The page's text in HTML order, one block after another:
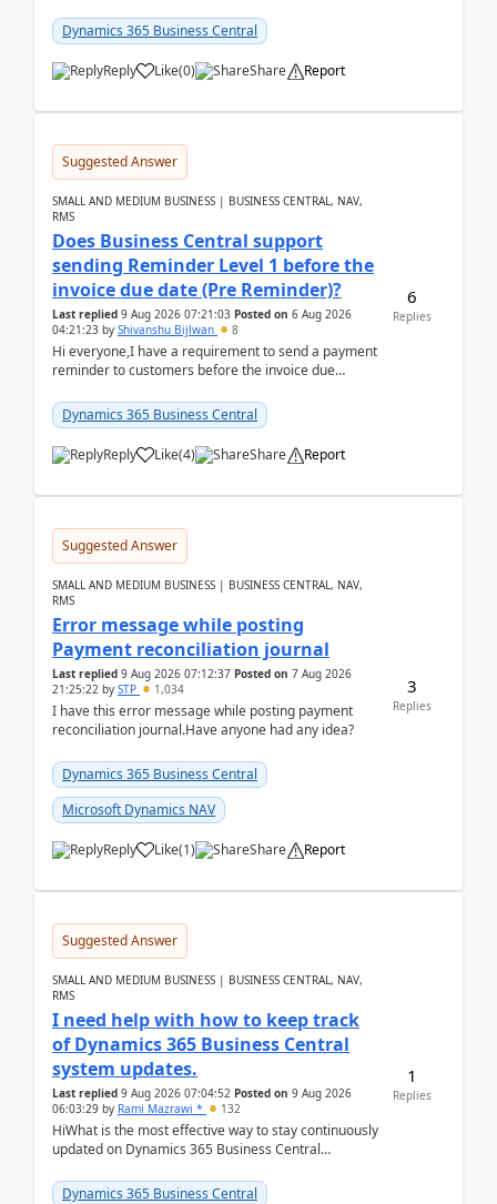
perio...
Dynamics 365 Business Central
Reply Like(0) Share Report
Suggested Answer
SMALL AND MEDIUM BUSINESS | BUSINESS CENTRAL, NAV,
RMS
Does Business Central support
sending Reminder Level 1 before the
invoice due date (Pre Reminder)?
Last replied 9 Aug 2026 07:21:03 Posted on 6 Aug 2026
04:21:23 by Shivanshu Bijlwan 8
Hi everyone,I have a requirement to send a payment
reminder to customers before the invoice due
2026Reminder...
Dynamics 365 Business Central
Reply Like(4) Share Report
6
Replies
Suggested Answer
SMALL AND MEDIUM BUSINESS | BUSINESS CENTRAL, NAV,
RMS
Error message while posting
Payment reconciliation journal
Last replied 9 Aug 2026 07:12:37 Posted on 7 Aug 2026
21:25:22 by STP 1,034
I have this error message while posting payment
reconciliation journal.Have anyone had any idea?
Dynamics 365 Business Central
Microsoft Dynamics NAV
Reply Like(1) Share Report
3
Replies
Suggested Answer
SMALL AND MEDIUM BUSINESS | BUSINESS CENTRAL, NAV,
RMS
I need help with how to keep track
of Dynamics 365 Business Central
system updates.
Last replied 9 Aug 2026 07:04:52 Posted on 9 Aug 2026
06:03:29 by Rami Mazrawi * 132
HiWhat is the most effective way to stay continuously
updated on Dynamics 365 Business Central
upd...
Dynamics 365 Business Central
1
Replies